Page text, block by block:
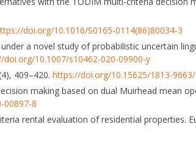
doi.org/10.1016/S0165-0114(86)80034-3
a novel study of probabilistic uncertain
doi.org/10.1007/s10462-020-09900-y
409–420. https://doi.org/10.15625/1813-
making based on dual Muirhead mean
00897-8
rental evaluation of residential properties.